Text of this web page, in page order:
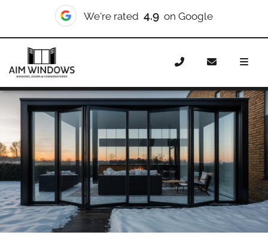
We're rated 10/10 on Checkatrade
Home Doors
Bifold Doors
Heathrow Villages